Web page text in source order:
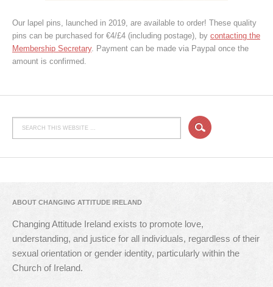
Our lapel pins, launched in 2019, are available to order! These quality
pins can be purchased for €4/£4 (including postage), by contacting the
Membership Secretary. Payment can be made via Paypal once the
amount is confirmed.
ABOUT CHANGING ATTITUDE IRELAND
Changing Attitude Ireland exists to promote love,
understanding, and justice for all individuals, regardless of their
sexual orientation or gender identity, particularly within the
Church of Ireland.